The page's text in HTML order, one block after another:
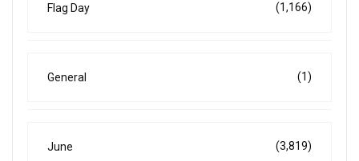
Flag Day (1,166)
General (1)
June (3,819)